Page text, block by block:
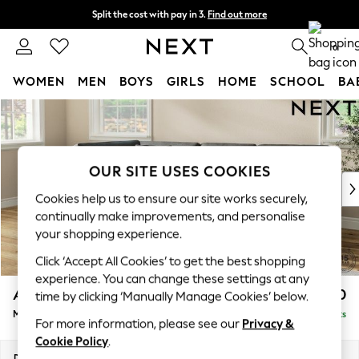
Skip to Main Content
Split the cost with pay in 3. Find out more
Delivery to store or home delivery available* T&Cs apply 0
WOMEN MEN BOYS GIRLS HOME SCHOOL
New In & Trending
New: This Week
Top Picks
Trending on Social
Polka Dots
Summer Textures
Blues & Chambrays
Chocolate Brown
Linen Collection
Summer Whites
Ashford Relaxed Sit £2,350
Medium Corner Chaise - Left Hand Delivered in 8 Weeks
OUR SITE USES COOKIES
Cookies help us to ensure our site works securely,
continually make improvements, and personalise
your shopping experience.
Click ‘Accept All Cookies’ to get the best shopping
experience. You can change these settings at any
time by clicking ‘Manually Manage Cookies’ below.
For more information, please see our Privacy &
Cookie Policy.